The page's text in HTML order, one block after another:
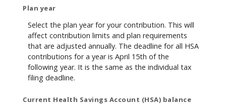
Plan year
Select the plan year for your contribution. This will
affect contribution limits and plan requirements
that are adjusted annually. The deadline for all HSA
contributions for a year is April 15th of the
following year. It is the same as the individual tax
filing deadline.
Current Health Savings Account (HSA) balance